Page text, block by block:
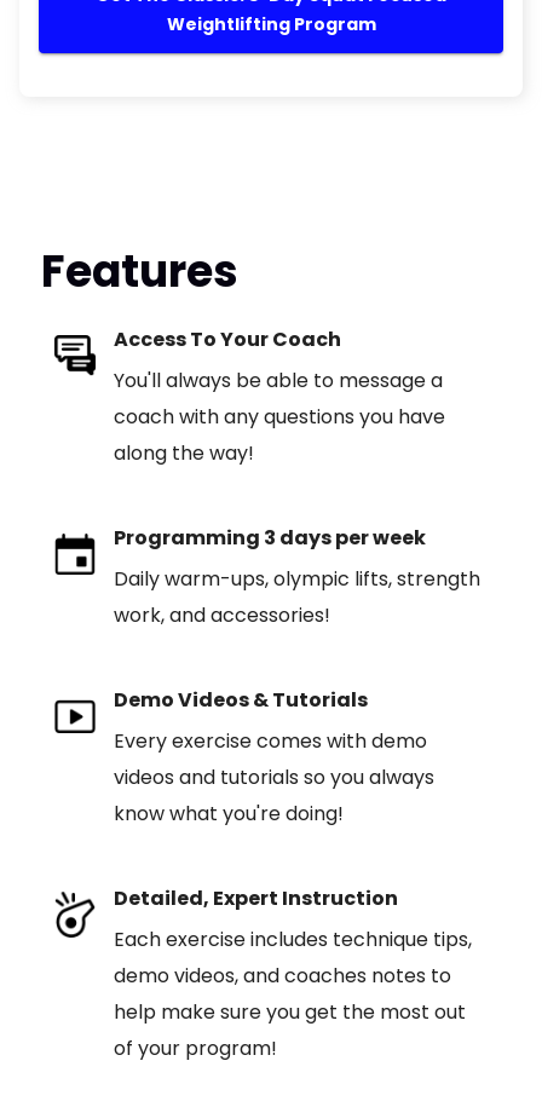
Weightlifting Program
Features
Access To Your Coach
You'll always be able to message a
coach with any questions you have
along the way!
Programming 3 days per week
Daily warm-ups, olympic lifts, strength
work, and accessories!
Demo Videos & Tutorials
Every exercise comes with demo
videos and tutorials so you always
know what you're doing!
Detailed, Expert Instruction
Each exercise includes technique tips,
demo videos, and coaches notes to
help make sure you get the most out
of your program!